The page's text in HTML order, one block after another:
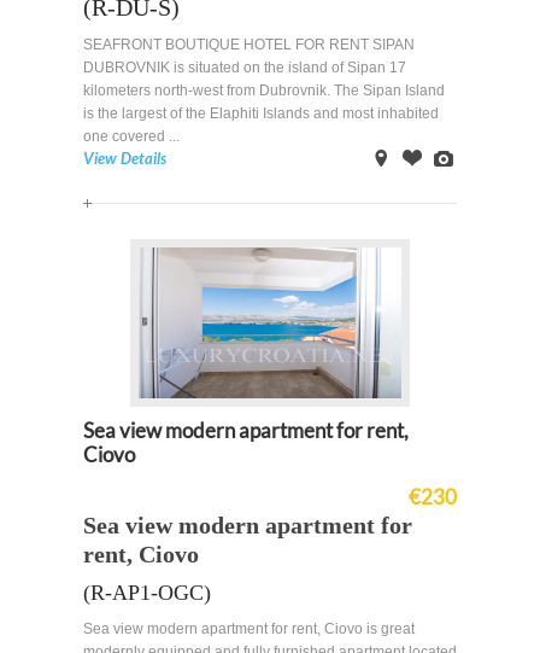
(R-DU-S)
SEAFRONT BOUTIQUE HOTEL FOR RENT SIPAN
DUBROVNIK is situated on the island of Sipan 17
kilometers north-west from Dubrovnik. The Sipan Island
is the largest of the Elaphiti Islands and most inhabited
one covered ...
View Details
Sea view modern apartment for rent,
Ciovo
€230
Sea view modern apartment for
rent, Ciovo
(R-AP1-OGC)
Sea view modern apartment for rent, Ciovo is great